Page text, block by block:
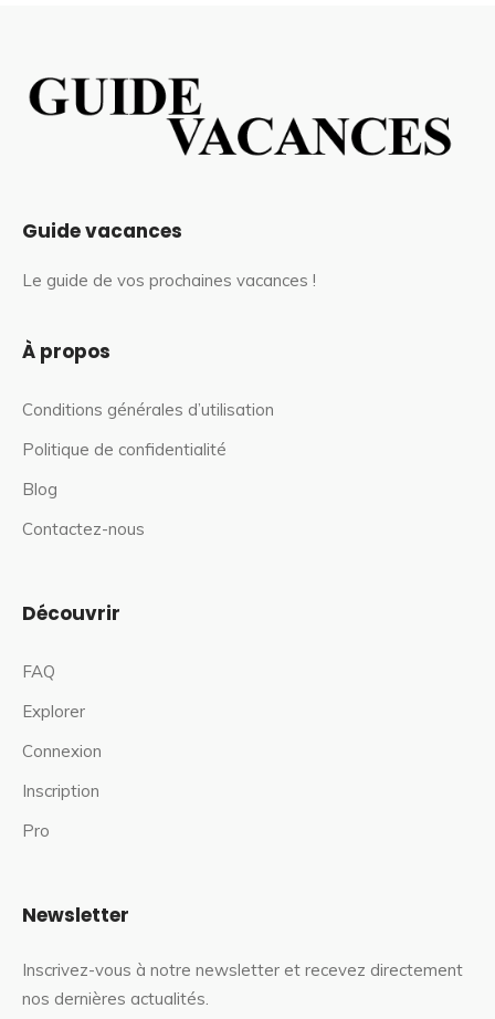
Guide vacances
Le guide de vos prochaines vacances !
À propos
Conditions générales d’utilisation
Politique de confidentialité
Blog
Contactez-nous
Découvrir
FAQ
Explorer
Connexion
Inscription
Pro
Newsletter
Inscrivez-vous à notre newsletter et recevez directement
nos dernières actualités.